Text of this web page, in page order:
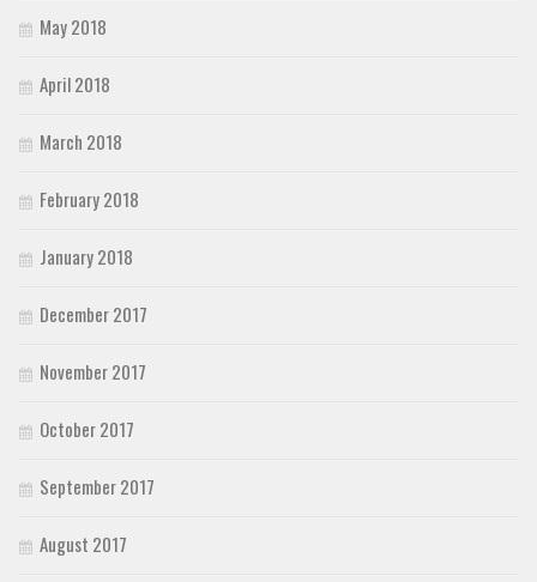
May 2018
April 2018
March 2018
February 2018
January 2018
December 2017
November 2017
October 2017
September 2017
August 2017